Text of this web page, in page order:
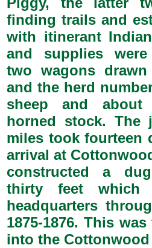
finding trails and
with itinerant
and supplies
two wagons
and the herd
sheep and
horned stock. The
miles took fourteen
arrival at
constructed a
thirty feet which
headquarters
1875-1876. This
into the Cottonwood